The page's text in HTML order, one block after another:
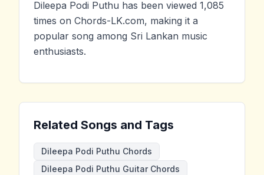
Dileepa Podi Puthu has been viewed 1,085
times on Chords-LK.com, making it a
popular song among Sri Lankan music
enthusiasts.
Related Songs and Tags
Dileepa Podi Puthu Chords
Dileepa Podi Puthu Guitar Chords